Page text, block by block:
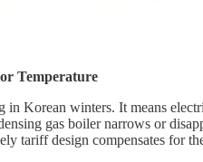
Temperature
in Korean winters. It means
gas boiler narrows or
tariff design compensates for